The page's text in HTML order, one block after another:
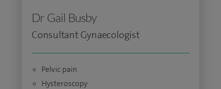
Dr Gail Busby
Consultant Gynaecologist
Pelvic pain
Hysteroscopy